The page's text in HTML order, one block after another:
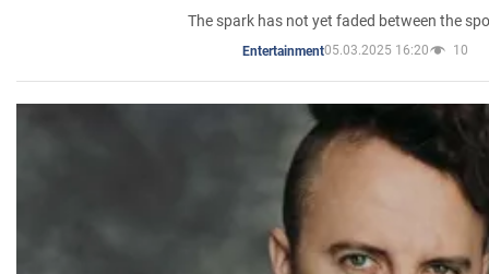
The spark has not yet faded between the
Entertainment05.03.2025 16:20 10